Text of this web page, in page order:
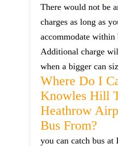
There would not be
charges as long as
accommodate within
Additional charge
when a bigger can
Where Do I
Knowles Hill
Heathrow
Bus From?
you can catch bus